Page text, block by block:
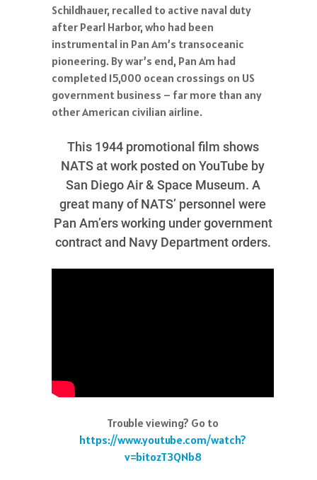
Schildhauer, recalled to active naval duty
after Pearl Harbor, who had been
instrumental in Pan Am’s transoceanic
pioneering. By war’s end, Pan Am had
completed 15,000 ocean crossings on US
government business – far more than any
other American civilian airline.
This 1944 promotional film shows
NATS at work posted on YouTube by
San Diego Air & Space Museum. A
great many of NATS’ personnel were
Pan Am’ers working under government
contract and Navy Department orders.
Trouble viewing? Go to
https://www.youtube.com/watch?
v=bitozT3QNb8